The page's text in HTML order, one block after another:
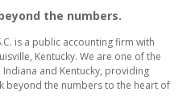
the numbers.
is a public accounting firm with
Kentucky. We are one of the
and Kentucky, providing
beyond the numbers to the heart of